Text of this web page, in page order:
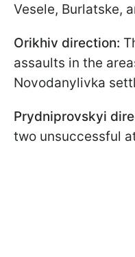
Vesele, Burlatske,
Orikhiv direction:
assaults in the
Novodanylivka
Prydniprovskyi
two unsuccessful